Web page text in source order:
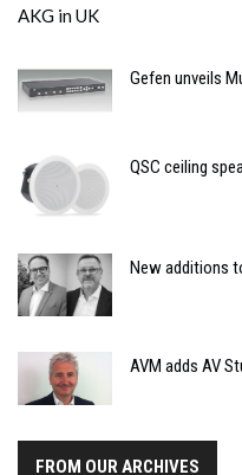
Gefen unveils
QSC ceiling
New additions
AVM adds AV
FROM OUR ARCHIVES